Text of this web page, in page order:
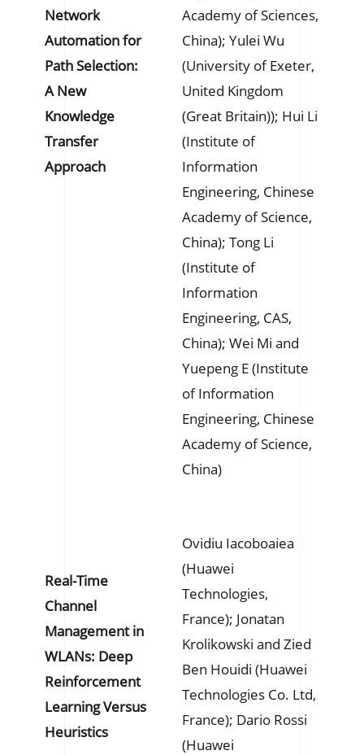
Network
Automation for
Path Selection:
A New
Knowledge
Transfer
Approach
Academy of Sciences,
China); Yulei Wu
(University of Exeter,
United Kingdom
(Great Britain)); Hui Li
(Institute of
Information
Engineering, Chinese
Academy of Science,
China); Tong Li
(Institute of
Information
Engineering, CAS,
China); Wei Mi and
Yuepeng E (Institute
of Information
Engineering, Chinese
Academy of Science,
China)
Real-Time
Channel
Management in
WLANs: Deep
Reinforcement
Learning Versus
Heuristics
Ovidiu Iacoboaiea
(Huawei
Technologies,
France); Jonatan
Krolikowski and Zied
Ben Houidi (Huawei
Technologies Co. Ltd,
France); Dario Rossi
(Huawei